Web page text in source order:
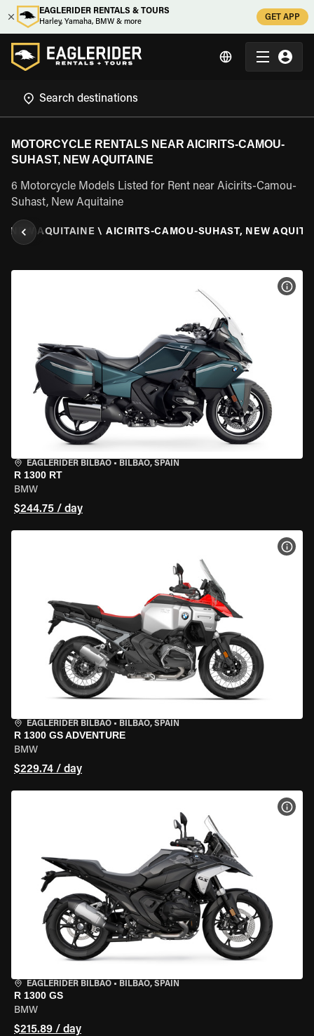
EAGLERIDER RENTALS & TOURS
Harley, Yamaha, BMW & more
GET APP
MOTORCYCLE RENTALS NEAR AICIRITS-CAMOU-
SUHAST, NEW AQUITAINE
6 Motorcycle Models Listed for Rent near Aicirits-Camou-
Suhast, New Aquitaine
NEW AQUITAINE \ AICIRITS-CAMOU-SUHAST, NEW
EAGLERIDER BILBAO • BILBAO, SPAIN
R 1300 RT
BMW
$244.75 / day
EAGLERIDER BILBAO • BILBAO, SPAIN
R 1300 GS ADVENTURE
BMW
$229.74 / day
EAGLERIDER BILBAO • BILBAO, SPAIN
R 1300 GS
BMW
$215.89 / day